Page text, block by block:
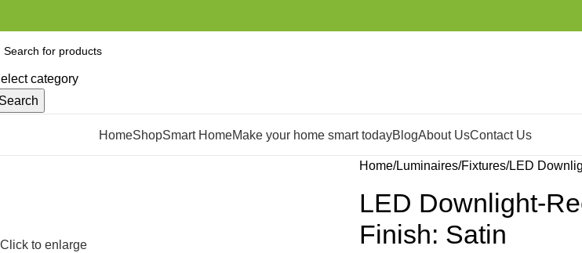
category
HomeShopSmart HomeMake your home smart todayBlogAbout UsContact Us
Click to enlarge
Home Luminaires Fixtures LED
LED Downlight-
Finish: Satin